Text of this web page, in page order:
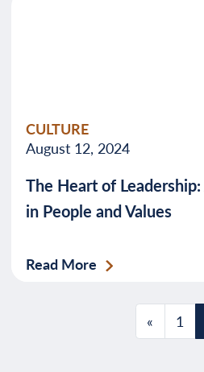
CULTURE
August 12, 2024
The Heart of
in People and Values
Read More
Posts
« 1